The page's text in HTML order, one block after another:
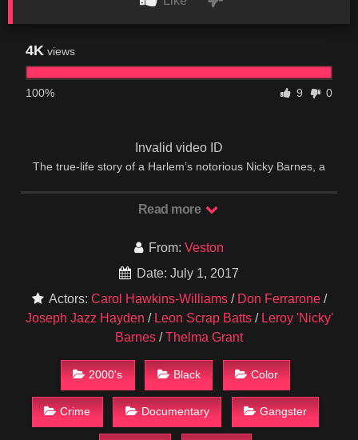
4K views
100% 9 0
Invalid video ID
The true-life story of a Harlem’s notorious Nicky Barnes, a
takes its audience deep inside the heroin industry of the
Read more
From: Veston
Date: July 1, 2017
Actors: Carol Hawkins-Williams/ Don Ferrarone/
Joseph Jazz Hayden / Leon Scrap Batts/ Leroy 'Nicky'
Barnes /Thelma Grant
2000's Black Color
Crime Documentary Gangster